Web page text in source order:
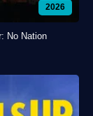
2026
No Nation